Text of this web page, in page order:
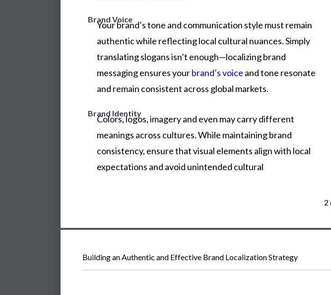
Brand Voice
Your brand’s tone and communication style must remain
authentic while reflecting local cultural nuances. Simply
translating slogans isn’t enough—localizing brand
messaging ensures yourbrand’s voice and tone resonate
and remain consistent across global markets.
Brand Identity
Colors,logos,imageryand even maycarrydifferent
meanings across cultures.While maintainingbrand
consistency, ensurethatvisual elements alignwith local
expectations and avoid unintended cultural
2
Building an Authentic and Effective Brand Localization Strategy